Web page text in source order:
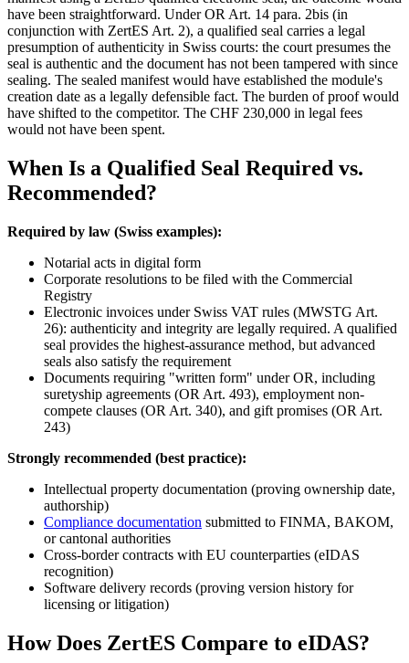
have been straightforward. Under OR Art. 14 para. 2bis (in
conjunction with ZertES Art. 2), a qualified seal carries a legal
presumption of authenticity in Swiss courts: the court presumes the
seal is authentic and the document has not been tampered with since
sealing. The sealed manifest would have established the module's
creation date as a legally defensible fact. The burden of proof would
have shifted to the competitor. The CHF 230,000 in legal fees
would not have been spent.
When Is a Qualified Seal Required vs.
Recommended?
Required by law (Swiss examples):
Notarial acts in digital form
Corporate resolutions to be filed with the Commercial
Registry
Electronic invoices under Swiss VAT rules (MWSTG Art.
26): authenticity and integrity are legally required. A qualified
seal provides the highest-assurance method, but advanced
seals also satisfy the requirement
Documents requiring "written form" under OR, including
suretyship agreements (OR Art. 493), employment non-
compete clauses (OR Art. 340), and gift promises (OR Art.
243)
Strongly recommended (best practice):
Intellectual property documentation (proving ownership date,
authorship)
Compliance documentation submitted to FINMA, BAKOM,
or cantonal authorities
Cross-border contracts with EU counterparties (eIDAS
recognition)
Software delivery records (proving version history for
licensing or litigation)
How Does ZertES Compare to eIDAS?